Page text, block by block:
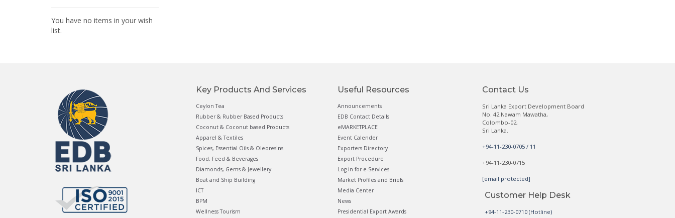
You have no items in your wish
list.
Key Products And Services
Ceylon Tea
Rubber & Rubber Based Products
Coconut & Coconut based Products
Apparel & Textiles
Spices, Essential Oils & Oleoresins
Food, Feed & Beverages
Diamonds, Gems & Jewellery
Boat and Ship Building
ICT
BPM
Wellness Tourism
Useful Resources
Announcements
EDB Contact Details
eMARKETPLACE
Event Calender
Exporters Directory
Export Procedure
Log in for e-Services
Market Profiles and Briefs
Media Center
News
Presidential Export Awards
Contact Us
Sri Lanka Export Development Board
No. 42 Nawam Mawatha,
Colombo-02,
Sri Lanka.
+94-11-230-0705 / 11
+94-11-230-0715
[email protected]
Customer Help Desk
+94-11-230-0710 (Hotline)